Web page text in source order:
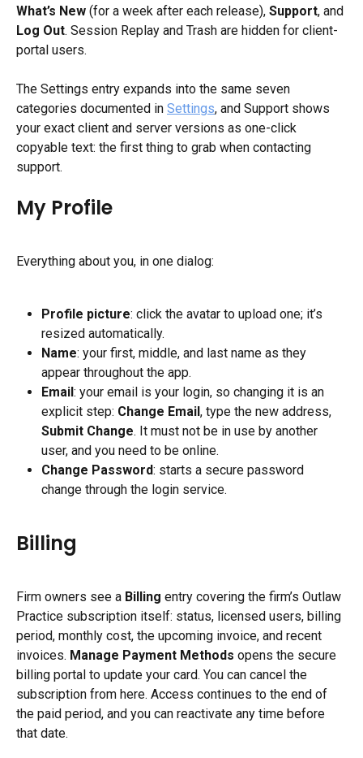
What’s New (for a week after each release), Support, and
Log Out. Session Replay and Trash are hidden for client-
portal users.
The Settings entry expands into the same seven
categories documented in Settings, and Support shows
your exact client and server versions as one-click
copyable text: the first thing to grab when contacting
support.
My Profile
Everything about you, in one dialog:
Profile picture: click the avatar to upload one; it’s
resized automatically.
Name: your first, middle, and last name as they
appear throughout the app.
Email : your email is your login, so changing it is an
explicit step: Change Email , type the new address,
Submit Change. It must not be in use by another
user, and you need to be online.
Change Password: starts a secure password
change through the login service.
Billing
Firm owners see a Billing entry covering the firm’s Outlaw
Practice subscription itself: status, licensed users, billing
period, monthly cost, the upcoming invoice, and recent
invoices. Manage Payment Methods opens the secure
billing portal to update your card. You can cancel the
subscription from here. Access continues to the end of
the paid period, and you can reactivate any time before
that date.